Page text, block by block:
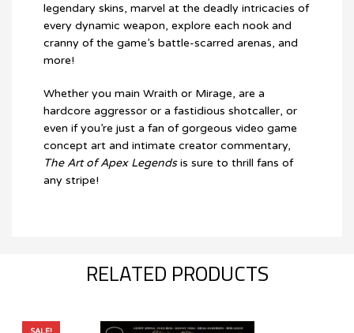
legendary skins, marvel at the deadly intricacies of
every dynamic weapon, explore each nook and
cranny of the game’s battle-scarred arenas, and
more!
Whether you main Wraith or Mirage, are a
hardcore aggressor or a fastidious shotcaller, or
even if you’re just a fan of gorgeous video game
concept art and intimate creator commentary,
The Art of Apex Legendsis sure to thrill fans of
any stripe!
RELATED PRODUCTS